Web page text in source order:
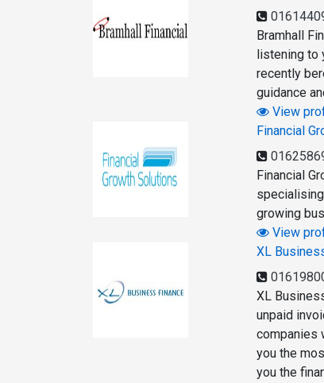
Bramhall
listening to
recently
guidance
View
Financial
Financial
growing
View
XL
XL
unpaid
companies
you the
you the